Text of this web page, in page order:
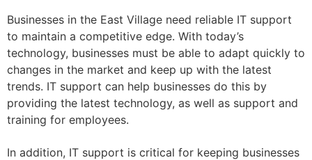
Businesses in the East Village need reliable IT support
to maintain a competitive edge. With today’s
technology, businesses must be able to adapt quickly to
changes in the market and keep up with the latest
trends. IT support can help businesses do this by
providing the latest technology, as well as support and
training for employees.
In addition, IT support is critical for keeping businesses